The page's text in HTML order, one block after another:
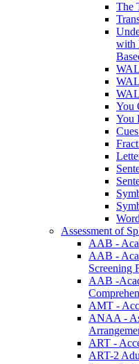
The
with
You
You
Assessment of
AAB -
AAB -
Screening
AAB -
AMT -
ANAA -
ART -
ART-2